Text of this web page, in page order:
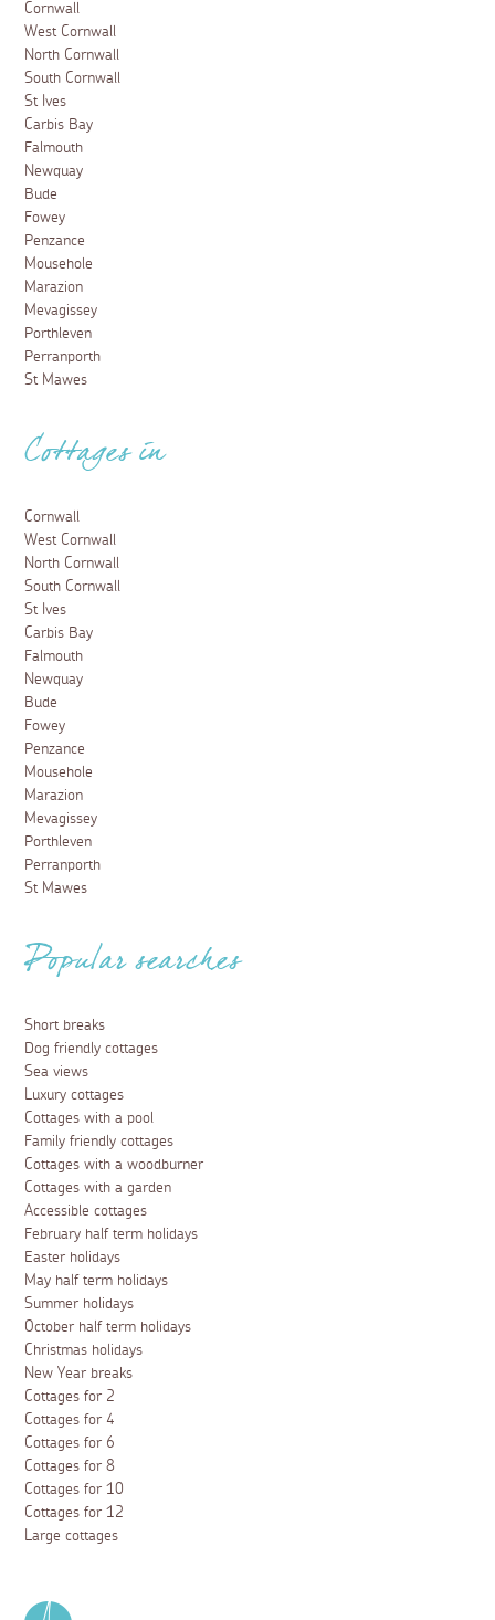
Cornwall
West Cornwall
North Cornwall
South Cornwall
St Ives
Carbis Bay
Falmouth
Newquay
Bude
Fowey
Penzance
Mousehole
Marazion
Mevagissey
Porthleven
Perranporth
St Mawes
Cottages in
Cornwall
West Cornwall
North Cornwall
South Cornwall
St Ives
Carbis Bay
Falmouth
Newquay
Bude
Fowey
Penzance
Mousehole
Marazion
Mevagissey
Porthleven
Perranporth
St Mawes
Popular searches
Short breaks
Dog friendly cottages
Sea views
Luxury cottages
Cottages with a pool
Family friendly cottages
Cottages with a woodburner
Cottages with a garden
Accessible cottages
February half term holidays
Easter holidays
May half term holidays
Summer holidays
October half term holidays
Christmas holidays
New Year breaks
Cottages for 2
Cottages for 4
Cottages for 6
Cottages for 8
Cottages for 10
Cottages for 12
Large cottages